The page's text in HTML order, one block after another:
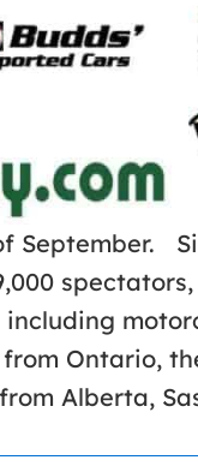
September.
Ontario,
Alberta,